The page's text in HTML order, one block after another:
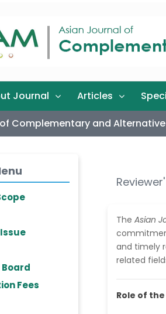
Journal Articles
Complementary and
Fees
The Asian
and timely
related
Role of